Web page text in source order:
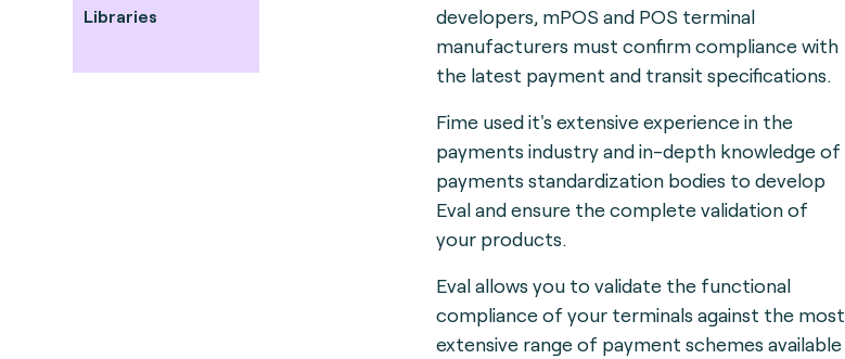
Libraries
developers, mPOS and POS terminal
manufacturers must confirm compliance with
the latest payment and transit specifications.
Fime used it's extensive experience in the
payments industry and in-depth knowledge of
payments standardization bodies to develop
Eval and ensure the complete validation of
your products.
Eval allows you to validate the functional
compliance of your terminals against the most
extensive range of payment schemes available